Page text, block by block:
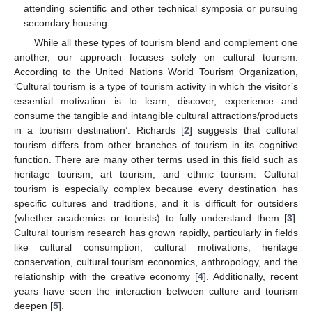
attending scientific and other technical symposia or pursuing
secondary housing.
While all these types of tourism blend and complement one
another, our approach focuses solely on cultural tourism.
According to the United Nations World Tourism Organization,
‘Cultural tourism is a type of tourism activity in which the visitor’s
essential motivation is to learn, discover, experience and
consume the tangible and intangible cultural attractions/products
in a tourism destination’. Richards [2] suggests that cultural
tourism differs from other branches of tourism in its cognitive
function. There are many other terms used in this field such as
heritage tourism, art tourism, and ethnic tourism. Cultural
tourism is especially complex because every destination has
specific cultures and traditions, and it is difficult for outsiders
(whether academics or tourists) to fully understand them [3].
Cultural tourism research has grown rapidly, particularly in fields
like cultural consumption, cultural motivations, heritage
conservation, cultural tourism economics, anthropology, and the
relationship with the creative economy [4]. Additionally, recent
years have seen the interaction between culture and tourism
deepen [5].